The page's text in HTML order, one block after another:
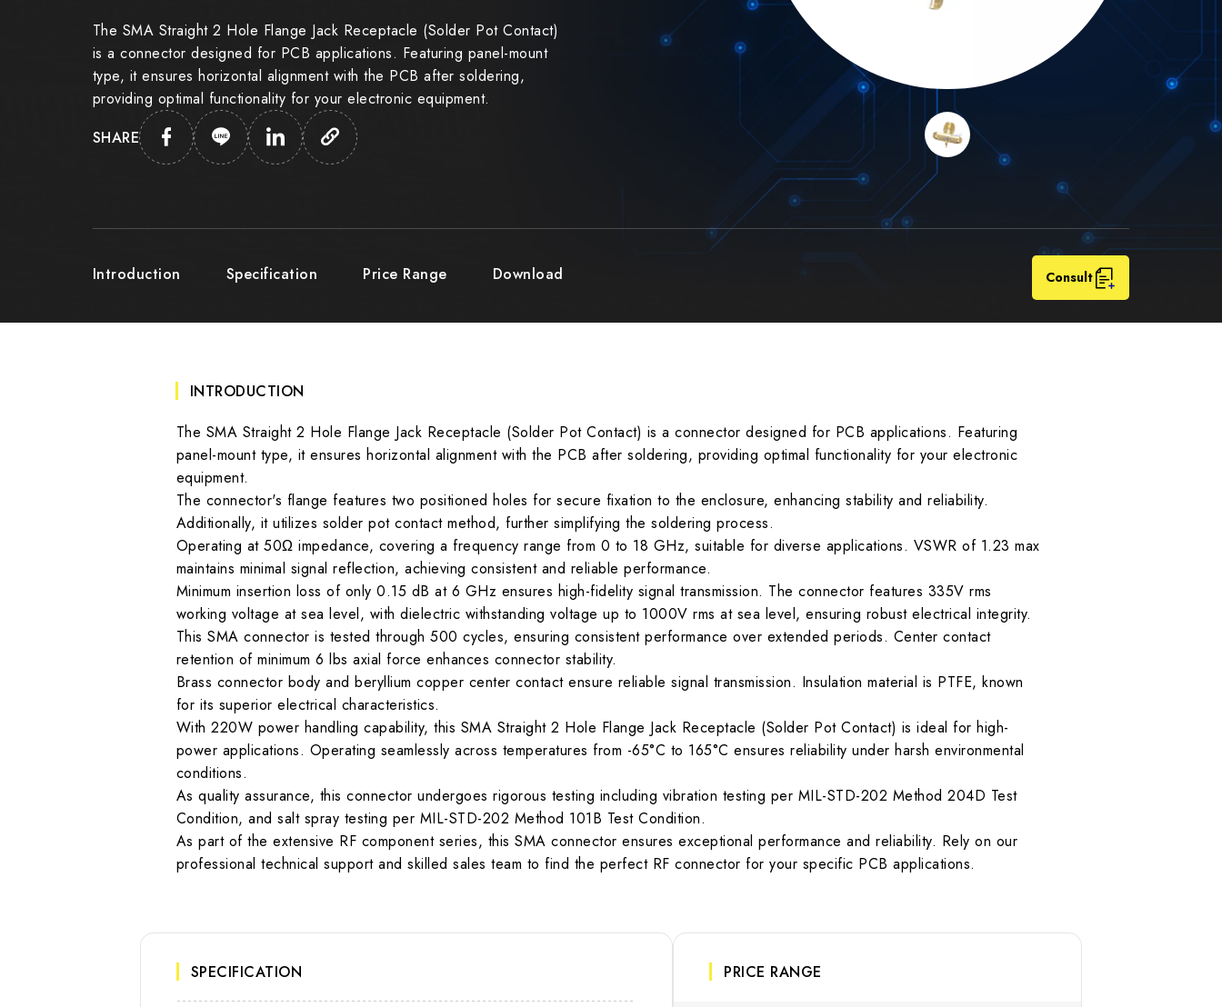
The SMA Straight 2 Hole Flange Jack Receptacle (Solder Pot Contact)
is a connector designed for PCB applications. Featuring panel-mount
type, it ensures horizontal alignment with the PCB after soldering,
providing optimal functionality for your electronic equipment.
SHARE
Introduction Specification Price Range Download Consult
INTRODUCTION
The SMA Straight 2 Hole Flange Jack Receptacle (Solder Pot Contact) is a connector designed for PCB applications. Featuring
panel-mount type, it ensures horizontal alignment with the PCB after soldering, providing optimal functionality for your electronic
equipment.
The connector's flange features two positioned holes for secure fixation to the enclosure, enhancing stability and reliability.
Additionally, it utilizes solder pot contact method, further simplifying the soldering process.
Operating at 50Ω impedance, covering a frequency range from 0 to 18 GHz, suitable for diverse applications. VSWR of 1.23 max
maintains minimal signal reflection, achieving consistent and reliable performance.
Minimum insertion loss of only 0.15 dB at 6 GHz ensures high-fidelity signal transmission. The connector features 335V rms
working voltage at sea level, with dielectric withstanding voltage up to 1000V rms at sea level, ensuring robust electrical integrity.
This SMA connector is tested through 500 cycles, ensuring consistent performance over extended periods. Center contact
retention of minimum 6 lbs axial force enhances connector stability.
Brass connector body and beryllium copper center contact ensure reliable signal transmission. Insulation material is PTFE, known
for its superior electrical characteristics.
With 220W power handling capability, this SMA Straight 2 Hole Flange Jack Receptacle (Solder Pot Contact) is ideal for high-
power applications. Operating seamlessly across temperatures from -65°C to 165°C ensures reliability under harsh environmental
conditions.
As quality assurance, this connector undergoes rigorous testing including vibration testing per MIL-STD-202 Method 204D Test
Condition, and salt spray testing per MIL-STD-202 Method 101B Test Condition.
As part of the extensive RF component series, this SMA connector ensures exceptional performance and reliability. Rely on our
professional technical support and skilled sales team to find the perfect RF connector for your specific PCB applications.
SPECIFICATION PRICE RANGE